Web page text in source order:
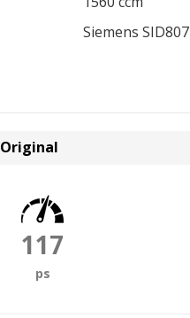
Siemens SID807
Original
117
ps